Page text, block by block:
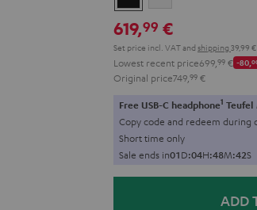
619,99 €
Set price incl. VATand shipping 39,99 €
Lowest recent price699, 99 € -80,
Original price749, 99 €
Free USB-C headphone1 Teufel
Copy code and redeem during
Short time only
Sale ends in01D:04H:48M:40S
ADD